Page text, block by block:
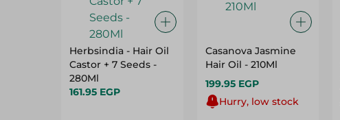
Herbsindia - Hair Oil
Castor + 7 Seeds -
280Ml
161.95 EGP
Casanova Jasmine
Hair Oil - 210Ml
199.95 EGP
Hurry, low stock